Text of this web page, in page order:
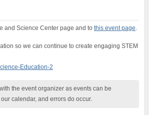
and Science Center page and to this event page.
so we can continue to create engaging STEM
Education-2
the event organizer as events can be
calendar, and errors do occur.